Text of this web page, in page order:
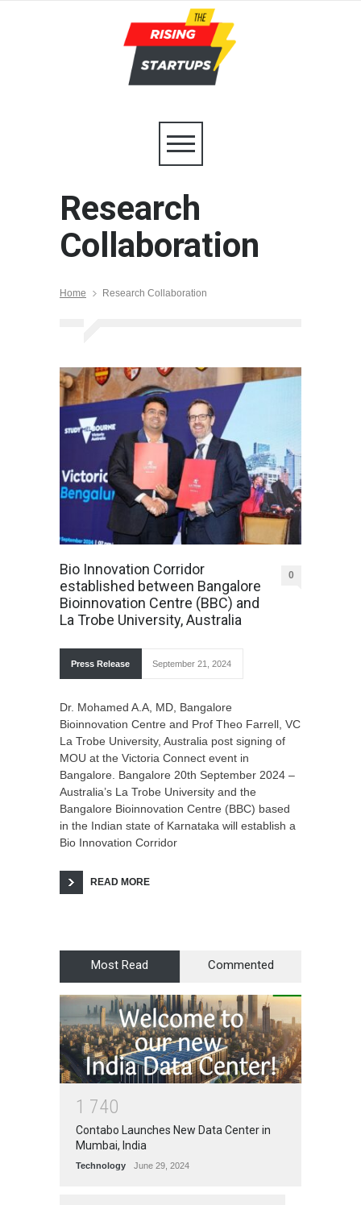
Research
Collaboration
Home Research Collaboration
Bio Innovation Corridor
established between Bangalore
Bioinnovation Centre (BBC) and
La Trobe University, Australia
0
Press Release September 21, 2024
Dr. Mohamed A.A, MD, Bangalore
Bioinnovation Centre and Prof Theo Farrell, VC
La Trobe University, Australia post signing of
MOU at the Victoria Connect event in
Bangalore. Bangalore 20th September 2024 –
Australia’s La Trobe University and the
Bangalore Bioinnovation Centre (BBC) based
in the Indian state of Karnataka will establish a
Bio Innovation Corridor
READ MORE
Most Read Commented
1 740
Contabo Launches New Data Center in
Mumbai, India
Technology June 29, 2024